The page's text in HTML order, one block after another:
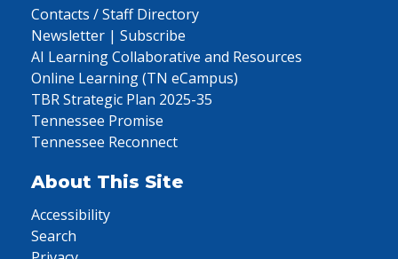
Contacts / Staff Directory
Newsletter | Subscribe
AI Learning Collaborative and Resources
Online Learning (TN eCampus)
TBR Strategic Plan 2025-35
Tennessee Promise
Tennessee Reconnect
About This Site
Accessibility
Search